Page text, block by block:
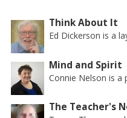
Think About It
Ed Dickerson is a
Mind and Spirit
Connie Nelson is a
The Teacher's